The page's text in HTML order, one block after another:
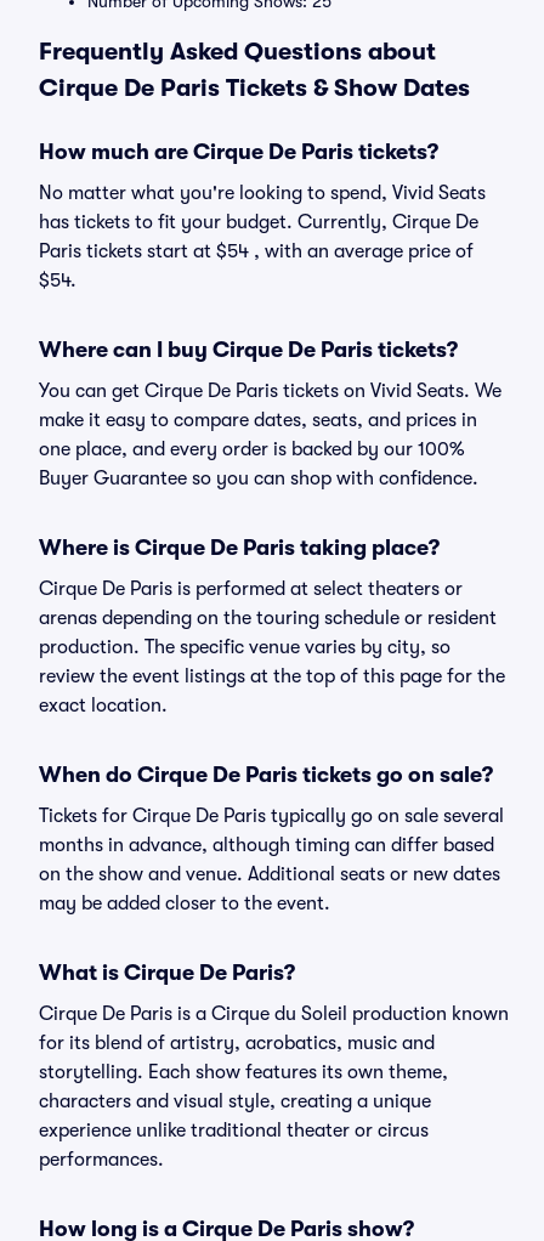
Frequently Asked Questions about
Cirque De Paris Tickets & Show Dates
How much are Cirque De Paris tickets?
No matter what you're looking to spend, Vivid Seats
has tickets to fit your budget. Currently, Cirque De
Paris tickets start at $54 , with an average price of
$54.
Where can I buy Cirque De Paris tickets?
You can get Cirque De Paris tickets on Vivid Seats. We
make it easy to compare dates, seats, and prices in
one place, and every order is backed by our 100%
Buyer Guarantee so you can shop with confidence.
Where is Cirque De Paris taking place?
Cirque De Paris is performed at select theaters or
arenas depending on the touring schedule or resident
production. The specific venue varies by city, so
review the event listings at the top of this page for the
exact location.
When do Cirque De Paris tickets go on sale?
Tickets for Cirque De Paris typically go on sale several
months in advance, although timing can differ based
on the show and venue. Additional seats or new dates
may be added closer to the event.
What is Cirque De Paris?
Cirque De Paris is a Cirque du Soleil production known
for its blend of artistry, acrobatics, music and
storytelling. Each show features its own theme,
characters and visual style, creating a unique
experience unlike traditional theater or circus
performances.
How long is a Cirque De Paris show?